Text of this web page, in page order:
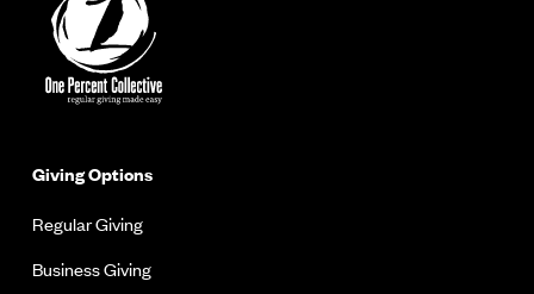
Giving Options
Regular Giving
Business Giving